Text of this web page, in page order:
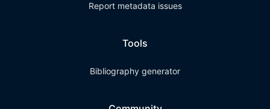
Report metadata issues
Tools
Bibliography generator